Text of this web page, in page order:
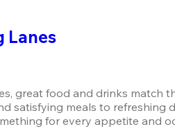
Lanes
great food and drinks match
satisfying meals to refreshing
for every appetite and